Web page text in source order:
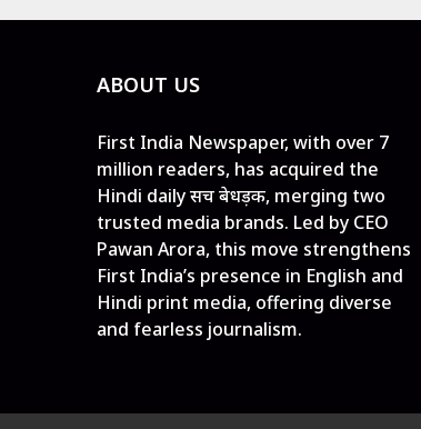
ABOUT US
First India Newspaper, with over 7
million readers, has acquired the
Hindi daily सच बेधड़क, merging two
trusted media brands. Led by CEO
Pawan Arora, this move strengthens
First India’s presence in English and
Hindi print media, offering diverse
and fearless journalism.